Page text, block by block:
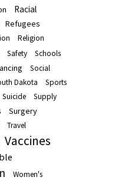
Racial
Refugees
Religion
Safety
Schools
Social
Dakota
Sports
Suicide
Supply
Surgery
Travel
Vaccines
Women's